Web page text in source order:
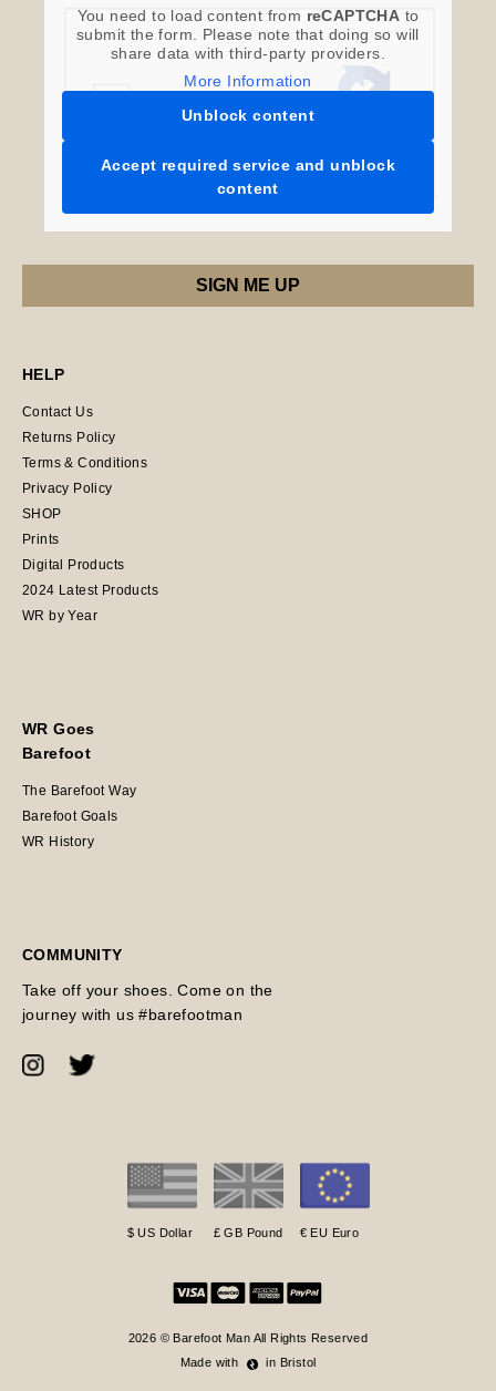
You need to load content from reCAPTCHA to
submit the form. Please note that doing so will
share data with third-party providers.
More Information
Unblock content
Accept required service and unblock
content
HELP
Contact Us
Returns Policy
Terms & Conditions
Privacy Policy
SHOP
Prints
Digital Products
2024 Latest Products
WR by Year
WR Goes
Barefoot
The Barefoot Way
Barefoot Goals
WR History
COMMUNITY
Take off your shoes. Come on the
journey with us #barefootman
$ US Dollar £ GB Pound € EU Euro
2026 © Barefoot Man All Rights Reserved
Made with
in Bristol